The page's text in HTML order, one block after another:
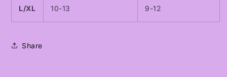
L/XL 10-13 9-12
Share